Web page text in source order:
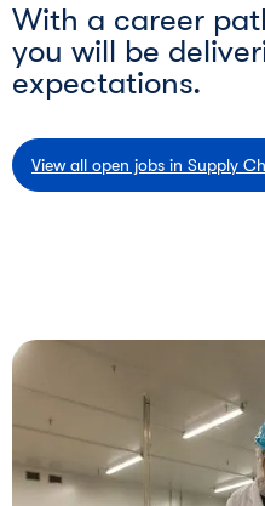
With a career
you will be
expectations.
View all open jobs in Supply